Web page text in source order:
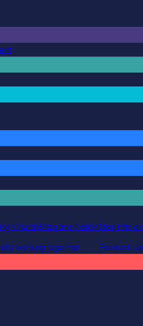
ChurchStaq and ParishStaq into
working together Product